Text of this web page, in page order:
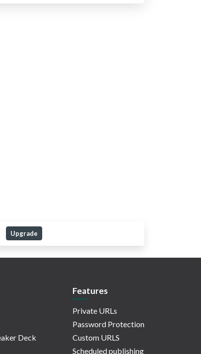
Upgrade
Deck
Features
Private URLs
Password Protection
Custom URLS
Scheduled publishing